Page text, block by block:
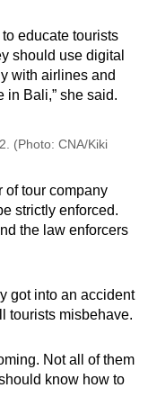
educate tourists
should use digital
with airlines and
in Bali,” she said.
(Photo: CNA/Kiki
of tour company
strictly enforced.
the law enforcers
got into an accident
tourists misbehave.
Not all of them
know how to